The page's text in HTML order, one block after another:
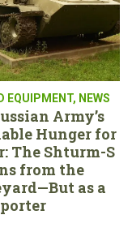
EQUIPMENT, NEWS
Army’s
Hunger for
The Shturm-S
from the
as a